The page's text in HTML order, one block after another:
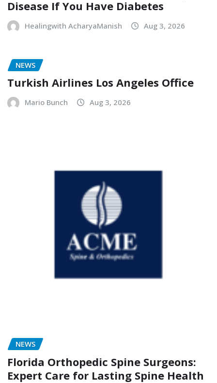
Disease If You Have Diabetes
Healingwith AcharyaManish Aug 3, 2026
NEWS
Turkish Airlines Los Angeles Office
Mario Bunch Aug 3, 2026
NEWS
Florida Orthopedic Spine Surgeons:
Expert Care for Lasting Spine Health